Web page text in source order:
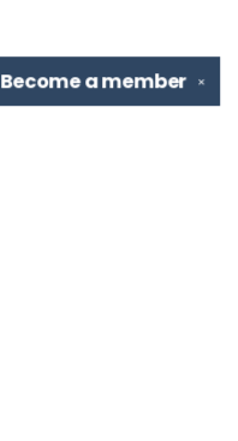
✕
Become amember